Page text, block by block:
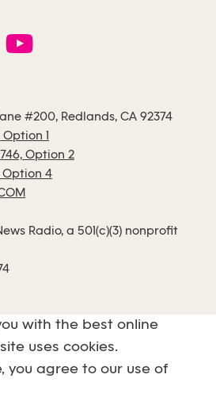
#200, Redlands, CA 92374
Option 1
Option 2
Option 4
Radio, a 501(c)(3) nonprofit
with the best online
uses cookies.
you agree to our use of